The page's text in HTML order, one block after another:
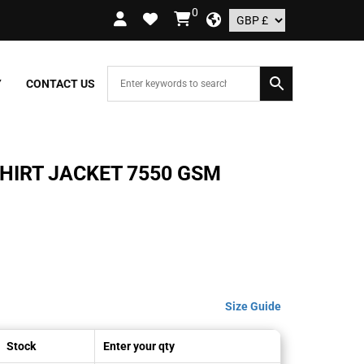
OVER £109.99 – UK ONLY
0
CONTACT US
JACKET 7550 GSM
Size Guide
Stock Enter your qty